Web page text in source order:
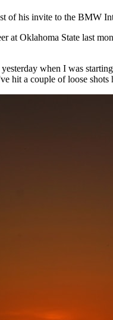
of his invite to the BMW
at Oklahoma State last
when I was
hit a couple of loose